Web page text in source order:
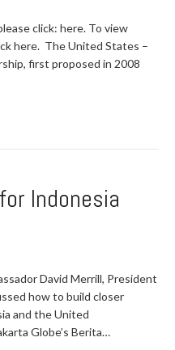
click: here. To view
here. The United States –
first proposed in 2008
Indonesia
David Merrill, President
how to build closer
and the United
Globe’s Berita…